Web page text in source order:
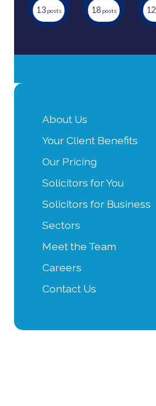
About Us
Your Client Benefits
Our Pricing
Solicitors for You
Solicitors for Business
Sectors
Meet the Team
Careers
Contact Us
13 18 12